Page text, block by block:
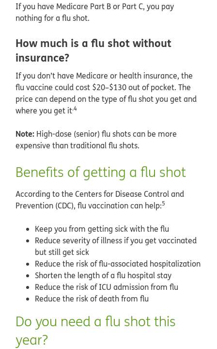
If you have Medicare Part B or Part C, you pay
nothing for a flu shot.
How much is a flu shot without
insurance?
If you don’t have Medicare or health insurance, the
flu vaccine could cost $20–$130 out of pocket. The
price can depend on the type of flu shot you get and
where you get it.4
Note: High-dose (senior) flu shots can be more
expensive than traditional flu shots.
Benefits of getting a flu shot
According to the Centers for Disease Control and
Prevention (CDC), flu vaccination can help:5
Keep you from getting sick with the flu
Reduce severity of illness if you get vaccinated
but still get sick
Reduce the risk of flu-associated hospitalization
Shorten the length of a flu hospital stay
Reduce the risk of ICU admission from flu
Reduce the risk of death from flu
Do you need a flu shot this
year?